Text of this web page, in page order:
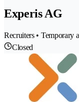
Experis AG
Recruiters • Temporary
Closed